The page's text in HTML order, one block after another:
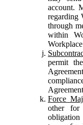
account.
regarding
through
within
permit
Force
other
obligation